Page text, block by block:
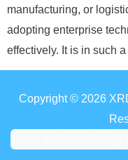
manufacturing, or
adopting enterprise
effectively. It is in such
Copyright © 2026